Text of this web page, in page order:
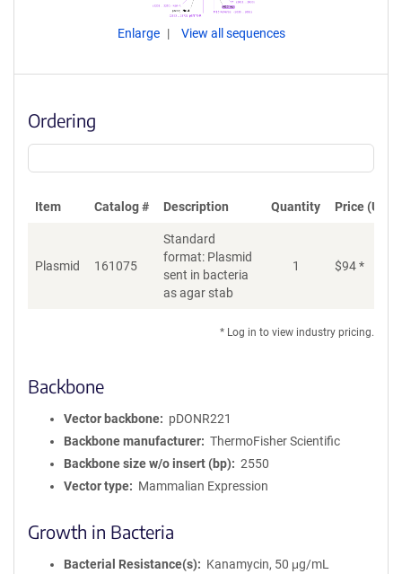
Enlarge View all sequences
Ordering
Item Catalog # Description Quantity Price (USD)
Plasmid 161075
Standard
format: Plasmid
sent in bacteria
as agar stab
1 $94*
* Log in to view industry pricing.
Backbone
Vector backbone
pDONR221
Backbone manufacturer
ThermoFisher Scientific
Backbone size w/o insert (bp)
2550
Vector type
Mammalian Expression
Growth in Bacteria
Bacterial Resistance(s)
Kanamycin, 50 μg/mL